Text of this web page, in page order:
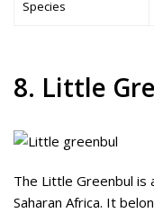
Species
8. Little
The Little Greenbul is
Saharan Africa. It